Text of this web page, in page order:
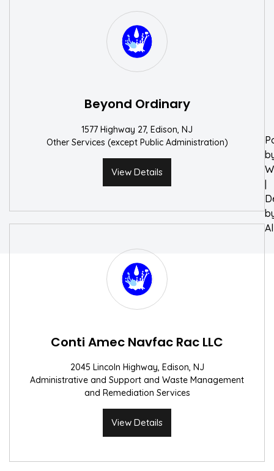
Beyond Ordinary
1577 Highway 27, Edison, NJ
Other Services (except Public Administration)
View Details
Conti Amec Navfac Rac LLC
2045 Lincoln Highway, Edison, NJ
Administrative and Support and Waste Management
and Remediation Services
View Details
|